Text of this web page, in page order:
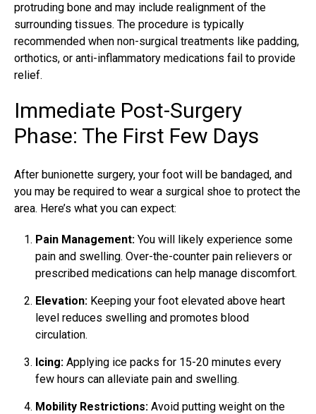
protruding bone and may include realignment of the
surrounding tissues. The procedure is typically
recommended when non-surgical treatments like padding,
orthotics, or anti-inflammatory medications fail to provide
relief.
Immediate Post-Surgery
Phase: The First Few Days
After bunionette surgery, your foot will be bandaged, and
you may be required to wear a surgical shoe to protect the
area. Here’s what you can expect:
Pain Management: You will likely experience some
pain and swelling. Over-the-counter pain relievers or
prescribed medications can help manage discomfort.
Elevation: Keeping your foot elevated above heart
level reduces swelling and promotes blood
circulation.
Icing: Applying ice packs for 15-20 minutes every
few hours can alleviate pain and swelling.
Mobility Restrictions: Avoid putting weight on the